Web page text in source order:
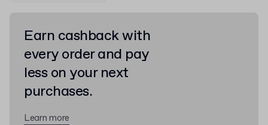
Earn cashback with
every order and pay
less on your next
purchases.
Learn more